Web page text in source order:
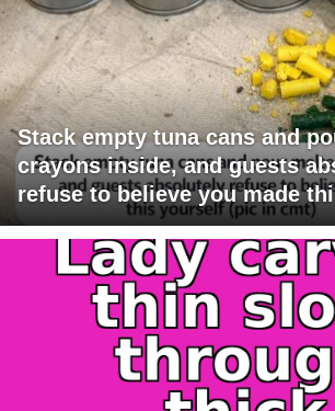
Stack empty tuna cans and
crayons inside, and guests
refuse to believe you made